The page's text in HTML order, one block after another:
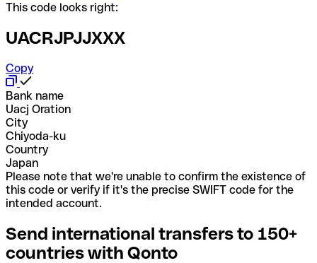
This code looks right:
UACRJPJJXXX
Copy
Bank name
Uacj Oration
City
Chiyoda-ku
Country
Japan
Please note that we're unable to confirm the existence of
this code or verify if it's the precise SWIFT code for the
intended account.
Send international transfers to 150+
countries with Qonto